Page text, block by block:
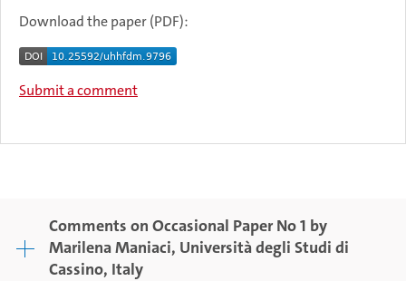
Download the paper (PDF):
Submit a comment
Comments on Occasional Paper No 1 by
Marilena Maniaci, Università degli Studi di
Cassino, Italy